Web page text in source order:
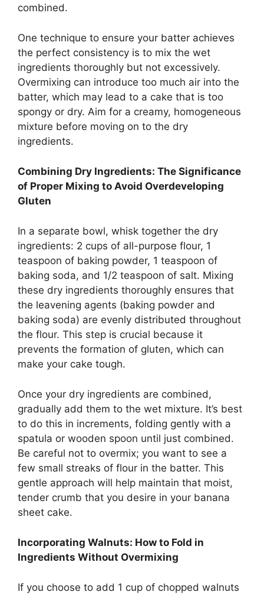
combined.
One technique to ensure your batter achieves
the perfect consistency is to mix the wet
ingredients thoroughly but not excessively.
Overmixing can introduce too much air into the
batter, which may lead to a cake that is too
spongy or dry. Aim for a creamy, homogeneous
mixture before moving on to the dry
ingredients.
Combining Dry Ingredients: The Significance
of Proper Mixing to Avoid Overdeveloping
Gluten
In a separate bowl, whisk together the dry
ingredients: 2 cups of all-purpose flour, 1
teaspoon of baking powder, 1 teaspoon of
baking soda, and 1/2 teaspoon of salt. Mixing
these dry ingredients thoroughly ensures that
the leavening agents (baking powder and
baking soda) are evenly distributed throughout
the flour. This step is crucial because it
prevents the formation of gluten, which can
make your cake tough.
Once your dry ingredients are combined,
gradually add them to the wet mixture. It’s best
to do this in increments, folding gently with a
spatula or wooden spoon until just combined.
Be careful not to overmix; you want to see a
few small streaks of flour in the batter. This
gentle approach will help maintain that moist,
tender crumb that you desire in your banana
sheet cake.
Incorporating Walnuts: How to Fold in
Ingredients Without Overmixing
If you choose to add 1 cup of chopped walnuts